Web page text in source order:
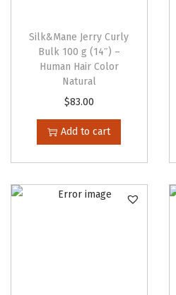
p
t
i
s
y
Silk&Mane Jerry Curly
Bulk 100 g (14″) –
Human Hair Color
Natural
$83.00
Add to cart